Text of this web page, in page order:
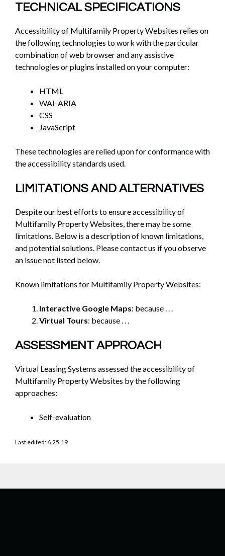
TECHNICAL SPECIFICATIONS
Accessibility of Multifamily Property Websites relies on
the following technologies to work with the particular
combination of web browser and any assistive
technologies or plugins installed on your computer:
HTML
WAI-ARIA
CSS
JavaScript
These technologies are relied upon for conformance with
the accessibility standards used.
LIMITATIONS AND ALTERNATIVES
Despite our best efforts to ensure accessibility of
Multifamily Property Websites, there may be some
limitations. Below is a description of known limitations,
and potential solutions. Please contact us if you observe
an issue not listed below.
Known limitations for Multifamily Property Websites:
Interactive Google Maps: because . . .
Virtual Tours: because . . .
ASSESSMENT APPROACH
Virtual Leasing Systems assessed the accessibility of
Multifamily Property Websites by the following
approaches:
Self-evaluation
Last edited: 6.25.19